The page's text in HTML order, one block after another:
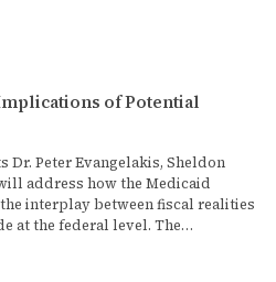
of Potential
Dr. Peter Evangelakis, Sheldon
address how the Medicaid
interplay between fiscal realities
at the federal level. The…